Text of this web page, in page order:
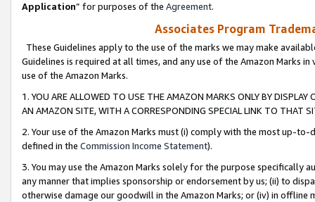
Application” for purposes of the Agreement.
Associates Program
These Guidelines apply to the use of the marks we may make
Guidelines is required at all times, and any use of the Amazon Marks
use of the Amazon Marks.
1. YOU ARE ALLOWED TO USE THE AMAZON MARKS ONLY BY
AN AMAZON SITE, WITH A CORRESPONDING SPECIAL LINK TO THAT
2. Your use of the Amazon Marks must (i) comply with the most up-
defined in the Commission Income Statement).
3. You may use the Amazon Marks solely for the purpose specifically
any manner that implies sponsorship or endorsement by us; (ii) to
otherwise damage our goodwill in the Amazon Marks; or (iv) in offline